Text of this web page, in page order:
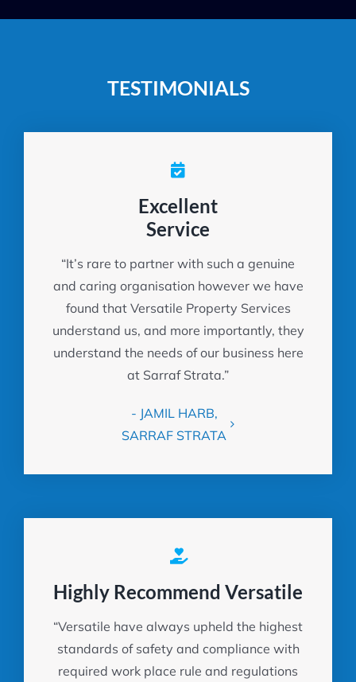
TESTIMONIALS
Excellent
Service
“It’s rare to partner with such a genuine
and caring organisation however we have
found that Versatile Property Services
understand us, and more importantly, they
understand the needs of our business here
at Sarraf Strata.”
- JAMIL HARB,
SARRAF STRATA
Highly Recommend Versatile
“Versatile have always upheld the highest
standards of safety and compliance with
required work place rule and regulations